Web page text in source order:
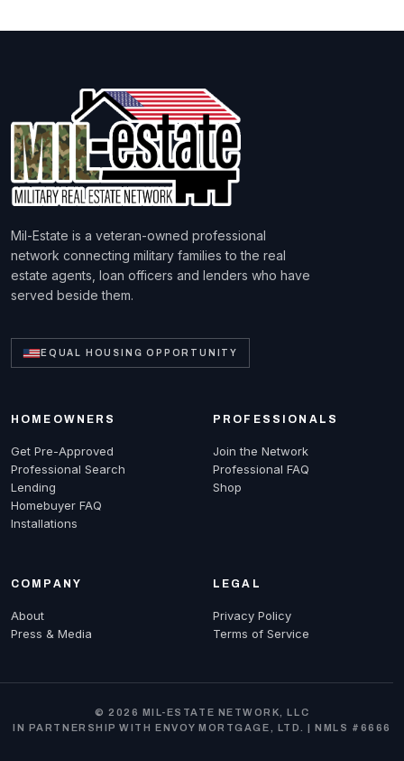
Mil-Estate is a veteran-owned professional
network connecting military families to the real
estate agents, loan officers and lenders who have
served beside them.
EQUAL HOUSING OPPORTUNITY
HOMEOWNERS
Get Pre-Approved
Professional Search
Lending
Homebuyer FAQ
Installations
PROFESSIONALS
Join the Network
Professional FAQ
Shop
COMPANY
About
Press & Media
LEGAL
Privacy Policy
Terms of Service
© 2026 MIL-ESTATE NETWORK, LLC
IN PARTNERSHIP WITH ENVOY MORTGAGE, LTD. | NMLS #6666